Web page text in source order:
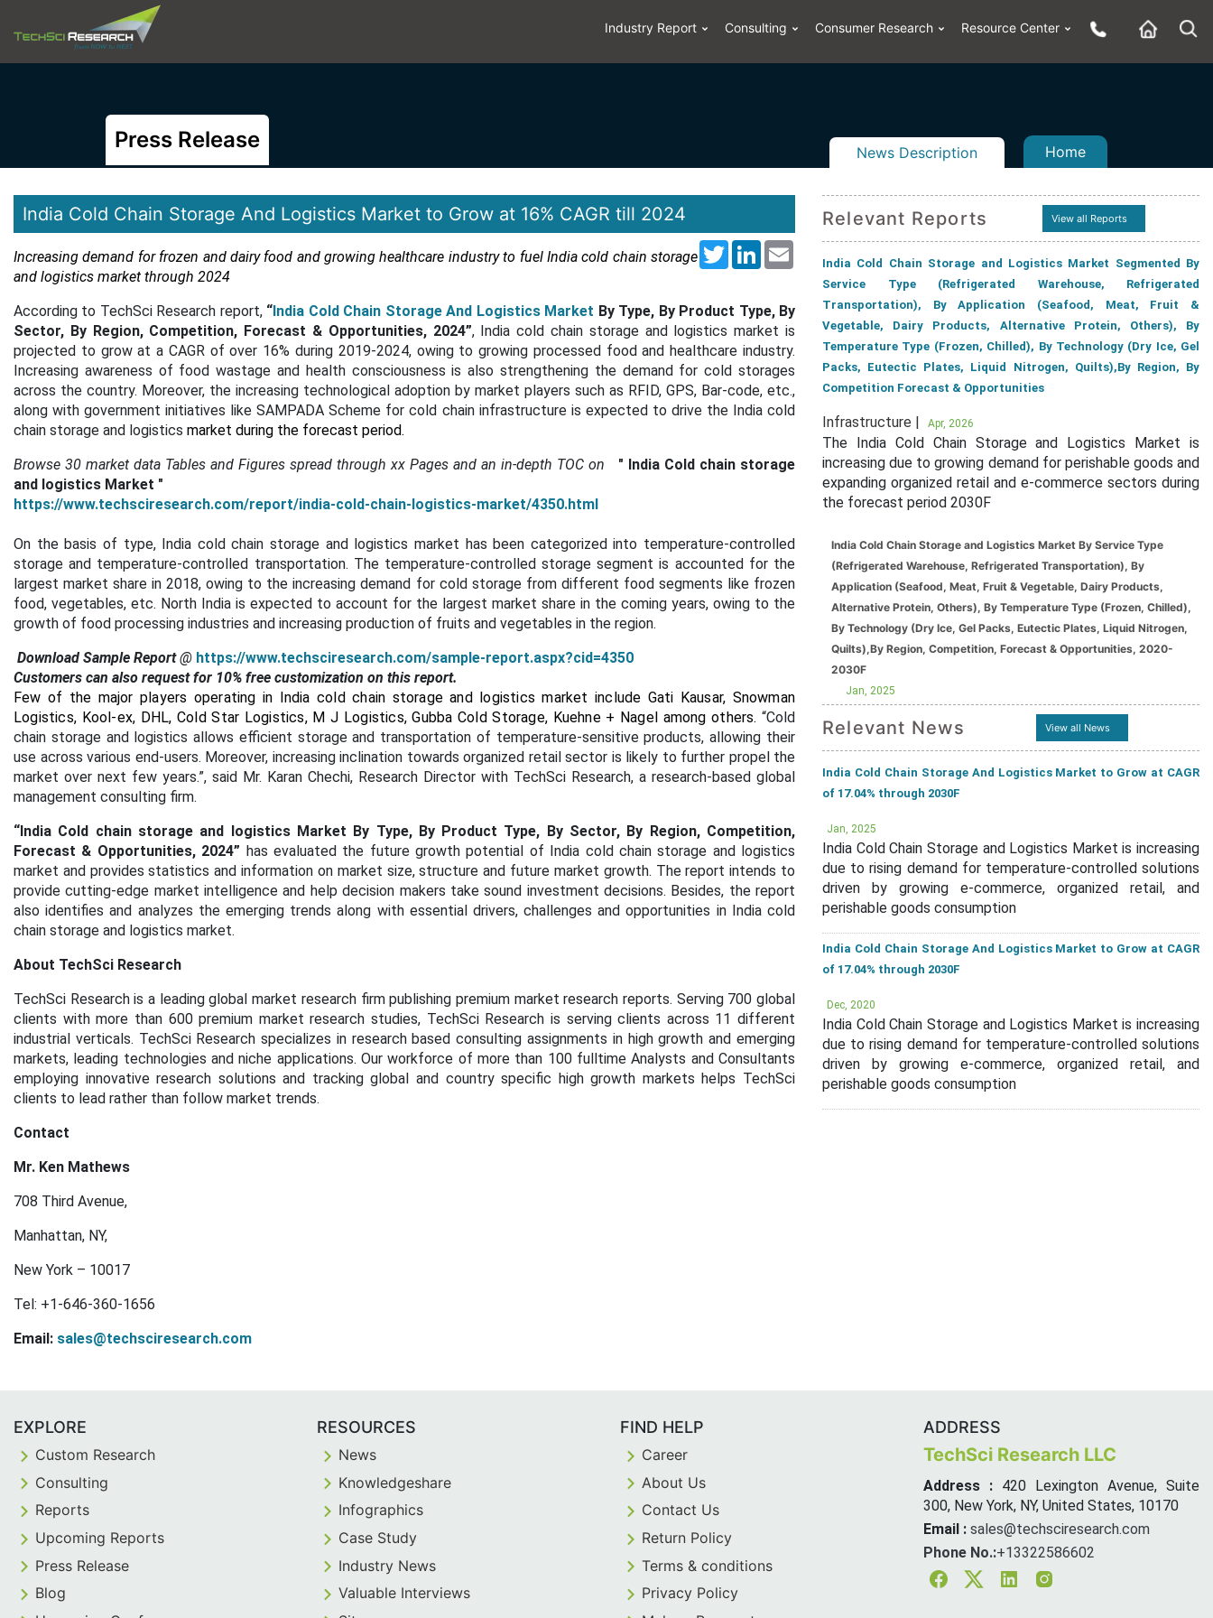
Industry Report Consulting Consumer Research Resource Center
Press Release News Description Home
India Cold Chain Storage And Logistics Market to Grow at 16% CAGR till 2024
TwitterLinkedIn
Increasing demand for frozen and dairy food and growing healthcare industry to fuel India cold chain storage
and logistics market through 2024
According to TechSci Research report, “India Cold Chain Storage And Logistics Market By Type, By Product Type, By
Sector, By Region, Competition, Forecast & Opportunities, 2024”, India cold chain storage and logistics market is
projected to grow at a CAGR of over 16% during 2019-2024, owing to growing processed food and healthcare industry.
Increasing awareness of food wastage and health consciousness is also strengthening the demand for cold storages
across the country. Moreover, the increasing technological adoption by market players such as RFID, GPS, Bar-code, etc.,
along with government initiatives like SAMPADA Scheme for cold chain infrastructure is expected to drive the India cold
chain storage and logistics market during the forecast period.
Browse 30 market data Tables and Figures spread through xx Pages and an in-depth TOC on " India Cold chain storage
and logistics Market "
https://www.techsciresearch.com/report/india-cold-chain-logistics-market/4350.html
On the basis of type, India cold chain storage and logistics market has been categorized into temperature-controlled
storage and temperature-controlled transportation. The temperature-controlled storage segment is accounted for the
largest market share in 2018, owing to the increasing demand for cold storage from different food segments like frozen
food, vegetables, etc. North India is expected to account for the largest market share in the coming years, owing to the
growth of food processing industries and increasing production of fruits and vegetables in the region.
Download Sample Report@ https://www.techsciresearch.com/sample-report.aspx?cid=4350
Customers can also request for 10% free customization on this report.
Few of the major players operating in India cold chain storage and logistics market include Gati Kausar, Snowman
Logistics, Kool-ex, DHL, Cold Star Logistics, M J Logistics, Gubba Cold Storage, Kuehne + Nagel among others. “Cold
chain storage and logistics allows efficient storage and transportation of temperature-sensitive products, allowing their
use across various end-users. Moreover, increasing inclination towards organized retail sector is likely to further propel the
market over next few years.”, said Mr. Karan Chechi, Research Director with TechSci Research, a research-based global
management consulting firm.
“India Cold chain storage and logistics Market By Type, By Product Type, By Sector, By Region, Competition,
Forecast & Opportunities, 2024” has evaluated the future growth potential of India cold chain storage and logistics
market and provides statistics and information on market size, structure and future market growth. The report intends to
provide cutting-edge market intelligence and help decision makers take sound investment decisions. Besides, the report
also identifies and analyzes the emerging trends along with essential drivers, challenges and opportunities in India cold
chain storage and logistics market.
About TechSci Research
TechSci Research is a leading global market research firm publishing premium market research reports. Serving 700 global
clients with more than 600 premium market research studies, TechSci Research is serving clients across 11 different
industrial verticals. TechSci Research specializes in research based consulting assignments in high growth and emerging
markets, leading technologies and niche applications. Our workforce of more than 100 fulltime Analysts and Consultants
employing innovative research solutions and tracking global and country specific high growth markets helps TechSci
clients to lead rather than follow market trends.
Contact
Mr. Ken Mathews
708 Third Avenue,
Manhattan, NY,
New York – 10017
Tel: +1-646-360-1656
Email: sales@techsciresearch.com
Relevant Reports View all Reports
India Cold Chain Storage and Logistics Market Segmented By
Service Type (Refrigerated Warehouse, Refrigerated
Transportation), By Application (Seafood, Meat, Fruit &
Vegetable, Dairy Products, Alternative Protein, Others), By
Temperature Type (Frozen, Chilled), By Technology (Dry Ice, Gel
Packs, Eutectic Plates, Liquid Nitrogen, Quilts),By Region, By
Competition Forecast & Opportunities
Infrastructure | Apr, 2026
The India Cold Chain Storage and Logistics Market is
increasing due to growing demand for perishable goods and
expanding organized retail and e-commerce sectors during
the forecast period 2030F
India Cold Chain Storage and Logistics Market By Service Type
(Refrigerated Warehouse, Refrigerated Transportation), By
Application (Seafood, Meat, Fruit & Vegetable, Dairy Products,
Alternative Protein, Others), By Temperature Type (Frozen, Chilled),
By Technology (Dry Ice, Gel Packs, Eutectic Plates, Liquid Nitrogen,
Quilts),By Region, Competition, Forecast & Opportunities, 2020-
2030F
Jan, 2025
Relevant News View all News
India Cold Chain Storage And Logistics Market to Grow at CAGR
of 17.04% through 2030F
Jan, 2025
India Cold Chain Storage and Logistics Market is increasing
due to rising demand for temperature-controlled solutions
driven by growing e-commerce, organized retail, and
perishable goods consumption
India Cold Chain Storage And Logistics Market to Grow at CAGR
of 17.04% through 2030F
Dec, 2020
India Cold Chain Storage and Logistics Market is increasing
due to rising demand for temperature-controlled solutions
driven by growing e-commerce, organized retail, and
perishable goods consumption
EXPLORE
Custom Research
Consulting
Reports
Upcoming Reports
Press Release
Blog
RESOURCES
News
Knowledgeshare
Infographics
Case Study
Industry News
Valuable Interviews
FIND HELP
Career
About Us
Contact Us
Return Policy
Terms & conditions
Privacy Policy
ADDRESS
TechSci Research LLC
Address : 420 Lexington Avenue, Suite
300, New York, NY, United States, 10170
Email : sales@techsciresearch.com
Phone No.:+13322586602
FacebookTwitterLinkedinInstagram